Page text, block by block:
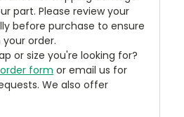
part. Please review your
before purchase to ensure
order.
or size you're looking for?
form or email us for
We also offer